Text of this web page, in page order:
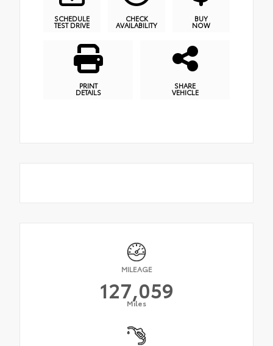
SCHEDULE
TEST DRIVE
CHECK
AVAILABILITY
BUY
NOW
PRINT
DETAILS
SHARE
VEHICLE
MILEAGE
127,059
Miles